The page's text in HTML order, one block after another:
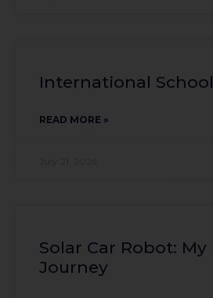
International
READ MORE »
Solar Car Robot:
Journey